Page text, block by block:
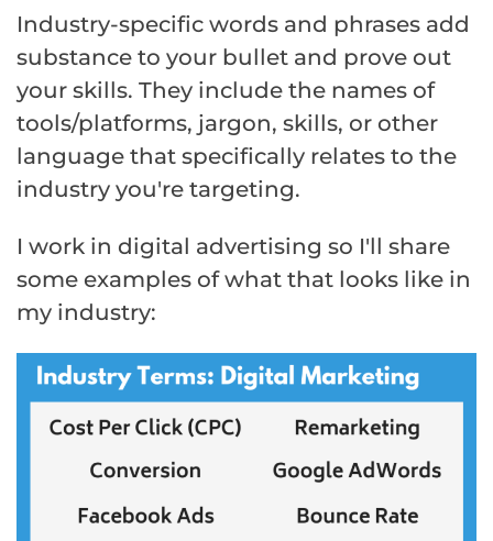
Industry-specific words and phrases add
substance to your bullet and prove out
your skills. They include the names of
tools/platforms, jargon, skills, or other
language that specifically relates to the
industry you're targeting.
I work in digital advertising so I'll share
some examples of what that looks like in
my industry: